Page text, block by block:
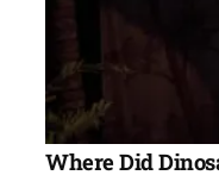
Where Did